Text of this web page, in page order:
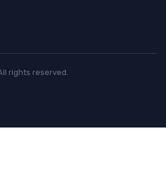
rights reserved.